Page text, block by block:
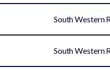
South Western
South Western